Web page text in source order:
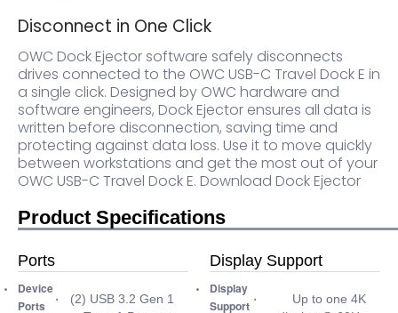
Disconnect in One Click
OWC Dock Ejector software safely disconnects
drives connected to the OWC USB-C Travel Dock E in
a single click. Designed by OWC hardware and
software engineers, Dock Ejector ensures all data is
written before disconnection, saving time and
protecting against data loss. Use it to move quickly
between workstations and get the most out of your
OWC USB-C Travel Dock E. Download Dock Ejector
Product Specifications
Ports
Device
Ports
(2) USB 3.2 Gen 1
Display Support
Display
Support
Up to one 4K